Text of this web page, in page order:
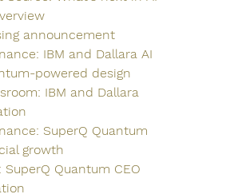
announcement
IBM and Dallara AI
powered design
IBM and Dallara
SuperQ Quantum
growth
SuperQ Quantum CEO